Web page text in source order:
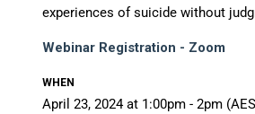
experiences of suicide without
Webinar Registration - Zoom
WHEN
April 23, 2024 at 1:00pm - 2pm